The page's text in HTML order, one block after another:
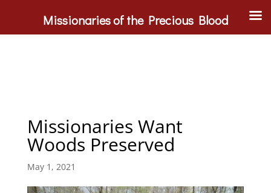
Missionaries Want
Woods Preserved
May 1, 2021
Missionaries of the Precious Blood